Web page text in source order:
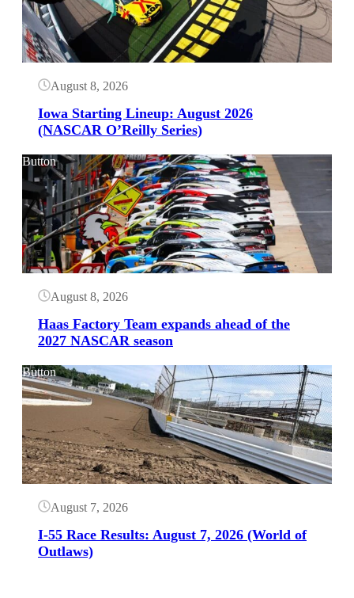
August 8, 2026
Iowa Starting Lineup: August 2026
(NASCAR O’Reilly Series)
Button
August 8, 2026
Haas Factory Team expands ahead of the
2027 NASCAR season
Button
August 7, 2026
I-55 Race Results: August 7, 2026 (World of
Outlaws)